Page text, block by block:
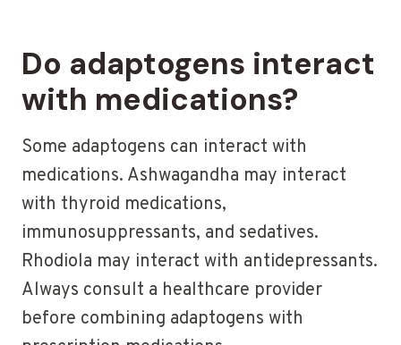
Do adaptogens interact
with medications?
Some adaptogens can interact with
medications. Ashwagandha may interact
with thyroid medications,
immunosuppressants, and sedatives.
Rhodiola may interact with antidepressants.
Always consult a healthcare provider
before combining adaptogens with